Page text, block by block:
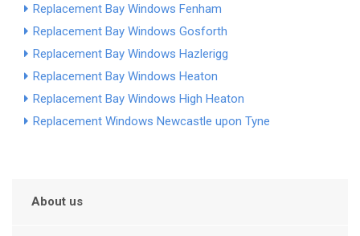
Replacement Bay Windows Fenham
Replacement Bay Windows Gosforth
Replacement Bay Windows Hazlerigg
Replacement Bay Windows Heaton
Replacement Bay Windows High Heaton
Replacement Windows Newcastle upon Tyne
About us